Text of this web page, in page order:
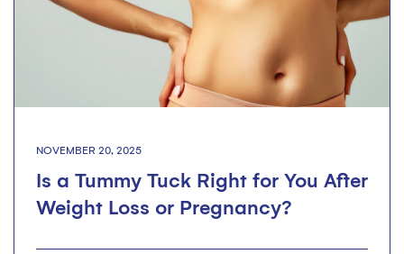
NOVEMBER 20, 2025
Is a Tummy Tuck Right for You After
Weight Loss or Pregnancy?